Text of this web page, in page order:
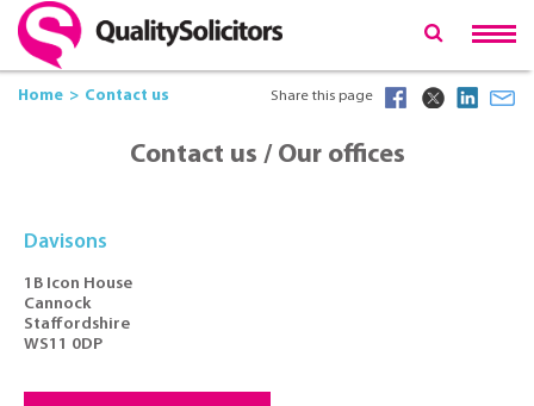
Home Contact us Share this page
Contact us / Our offices
Davisons
1B Icon House
Cannock
Staffordshire
WS11 0DP